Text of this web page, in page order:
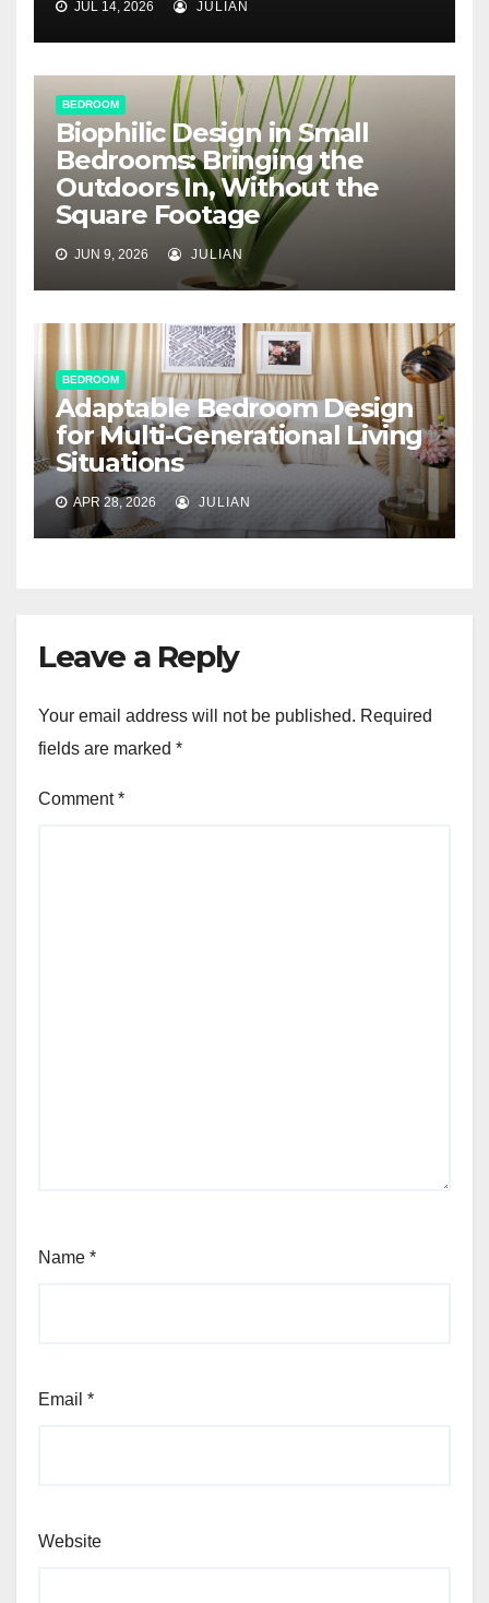
JUL 14, 2026 JULIAN
BEDROOM
Biophilic Design in Small
Bedrooms: Bringing the
Outdoors In, Without the
Square Footage
JUN 9, 2026 JULIAN
BEDROOM
Adaptable Bedroom Design
for Multi-Generational Living
Situations
APR 28, 2026 JULIAN
Leave a Reply
Your email address will not be published. Required
fields are marked *
Comment*
Name *
Email *
Website